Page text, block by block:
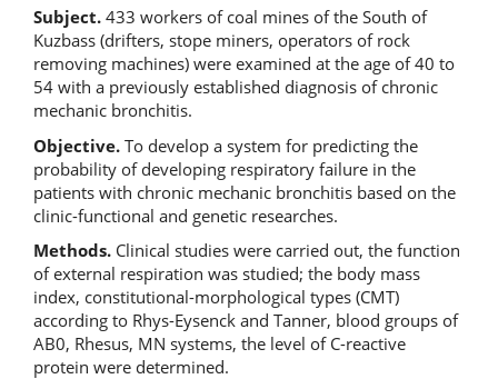
Subject. 433 workers of coal mines of the South of
Kuzbass (drifters, stope miners, operators of rock
removing machines) were examined at the age of 40 to
54 with a previously established diagnosis of chronic
mechanic bronchitis.
Objective. To develop a system for predicting the
probability of developing respiratory failure in the
patients with chronic mechanic bronchitis based on the
clinic-functional and genetic researches.
Methods. Clinical studies were carried out, the function
of external respiration was studied; the body mass
index, constitutional-morphological types (CMT)
according to Rhys-Eysenck and Tanner, blood groups of
AB0, Rhesus, MN systems, the level of C-reactive
protein were determined.